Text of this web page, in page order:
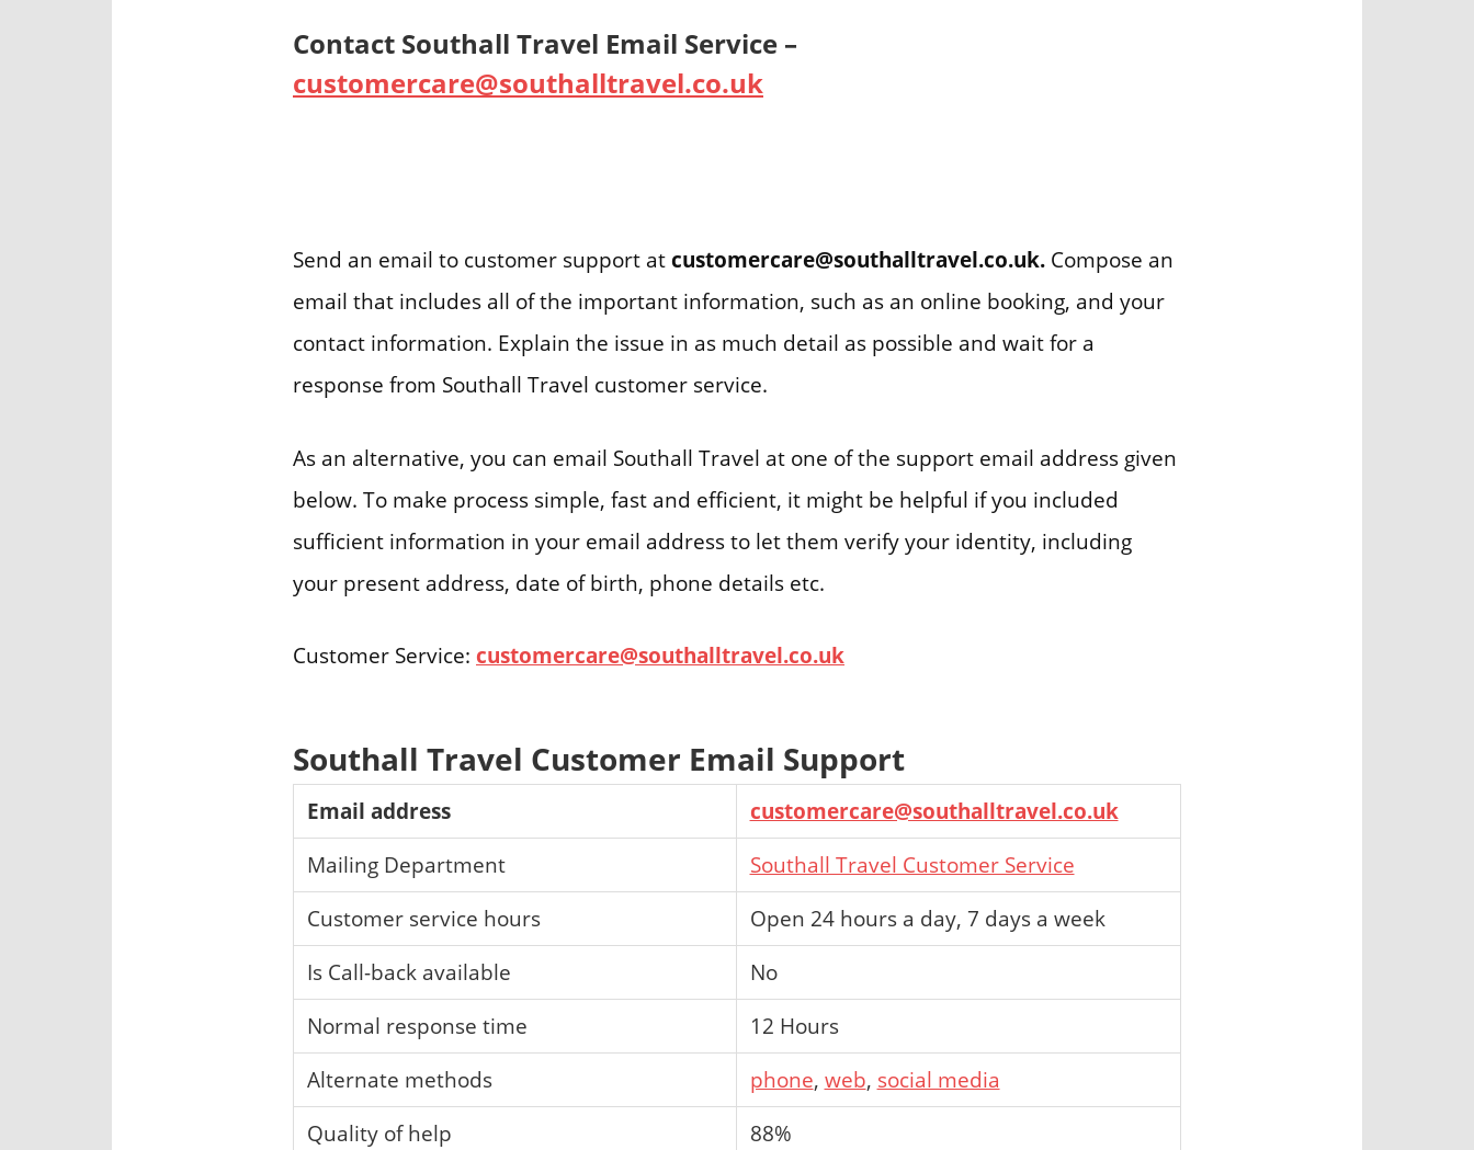
Contact Southall Travel Email Service –
customercare@southalltravel.co.uk
Send an email to customer support atcustomercare@southalltravel.co.uk. Compose an
email that includes all of the important information, such as an online booking, and your
contact information. Explain the issue in as much detail as possible and wait for a
response from Southall Travel customer service.
As an alternative, you can email Southall Travel at one of the support email address given
below. To make process simple, fast and efficient, it might be helpful if you included
sufficient information in your email address to let them verify your identity, including
your present address, date of birth, phone details etc.
Customer Service: customercare@southalltravel.co.uk
Southall Travel Customer Email Support
Email address
customercare@southalltravel.co.uk
Mailing Department
Southall Travel Customer Service
Customer service hours
Open 24 hours a day, 7 days a week
Is Call-back available
No
Normal response time
12 Hours
Alternate methods
phone, web, social media
Quality of help
88%